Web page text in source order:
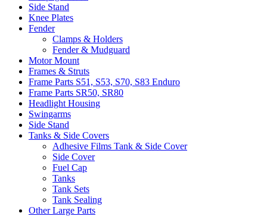
Side Stand
Knee Plates
Fender
Clamps & Holders
Fender & Mudguard
Motor Mount
Frames & Struts
Frame Parts S51, S53, S70, S83 Enduro
Frame Parts SR50, SR80
Headlight Housing
Swingarms
Side Stand
Tanks & Side Covers
Adhesive Films Tank & Side Cover
Side Cover
Fuel Cap
Tanks
Tank Sets
Tank Sealing
Other Large Parts